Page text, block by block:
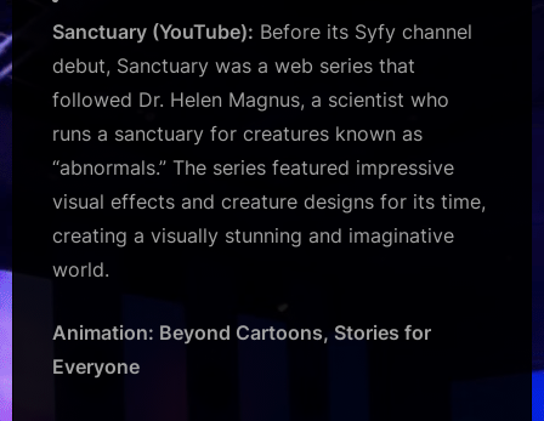
Sanctuary (YouTube): Before its Syfy channel
debut, Sanctuary was a web series that
followed Dr. Helen Magnus, a scientist who
runs a sanctuary for creatures known as
“abnormals.” The series featured impressive
visual effects and creature designs for its time,
creating a visually stunning and imaginative
world.
Animation: Beyond Cartoons, Stories for
Everyone